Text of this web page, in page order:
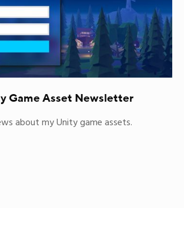
Game Asset Newsletter
about my Unity game assets.